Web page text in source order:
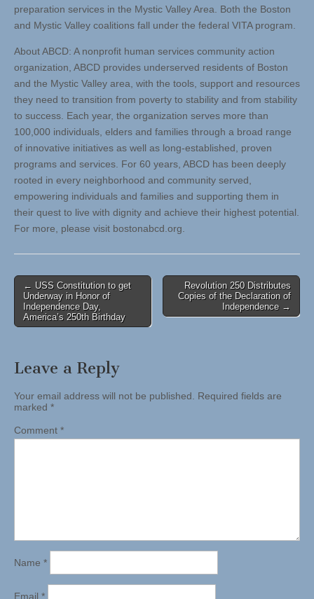
preparation services in the Mystic Valley Area. Both the Boston
and Mystic Valley coalitions fall under the federal VITA program.
About ABCD: A nonprofit human services community action
organization, ABCD provides underserved residents of Boston
and the Mystic Valley area, with the tools, support and resources
they need to transition from poverty to stability and from stability
to success. Each year, the organization serves more than
100,000 individuals, elders and families through a broad range
of innovative initiatives as well as long-established, proven
programs and services. For 60 years, ABCD has been deeply
rooted in every neighborhood and community served,
empowering individuals and families and supporting them in
their quest to live with dignity and achieve their highest potential.
For more, please visit bostonabcd.org.
Post
navigation
← USS Constitution to get
Underway in Honor of
Independence Day,
America’s 250th Birthday
Revolution 250 Distributes
Copies of the Declaration of
Independence →
Leave a Reply
Your email address will not be published. Required fields are
marked *
Comment *
Name *
Email *